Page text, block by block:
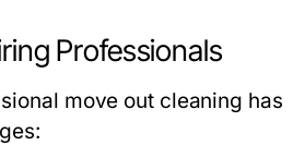
Professionals
move out cleaning has